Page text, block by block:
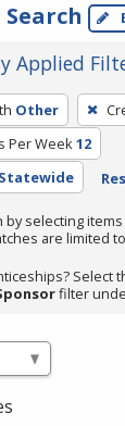
Applied
Other
Per Week12
by selecting
are limited
Select
filter